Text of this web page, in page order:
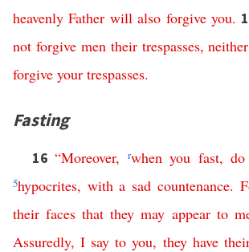
heavenly Father will also forgive you.
not forgive men their trespasses,neither
forgive your trespasses.
Fasting
16“Moreover, rwhen you fast,do
5hypocrites, with a sad countenance.
their faces that they may appear to
Assuredly,I say to you, they have